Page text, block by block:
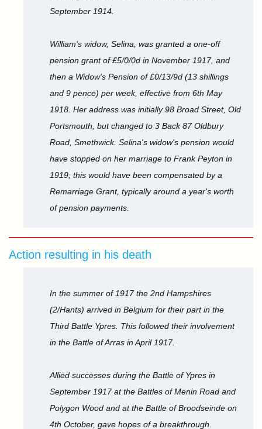
September 1914.
William's widow, Selina, was granted a one-off
pension grant of £5/0/0d in November 1917, and
then a Widow's Pension of £0/13/9d (13 shillings
and 9 pence) per week, effective from 6th May
1918. Her address was initially 98 Broad Street, Old
Portsmouth, but changed to 3 Back 87 Oldbury
Road, Smethwick. Selina's widow's pension would
have stopped on her marriage to Frank Peyton in
1919; this would have been compensated by a
Remarriage Grant, typically around a year's worth
of pension payments.
Action resulting in his death
In the summer of 1917 the 2nd Hampshires
(2/Hants) arrived in Belgium for their part in the
Third Battle Ypres. This followed their involvement
in the Battle of Arras in April 1917.
Allied successes during the Battle of Ypres in
September 1917 at the Battles of Menin Road and
Polygon Wood and at the Battle of Broodseinde on
4th October, gave hopes of a breakthrough.